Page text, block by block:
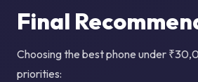
Final
Choosing the best phone under
priorities: